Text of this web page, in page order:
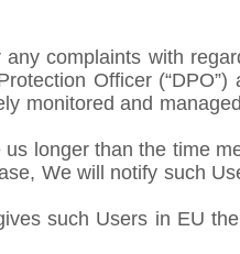
complaints with
Officer (“DPO”)
monitored and
longer than the time
We will notify such
such Users in EU